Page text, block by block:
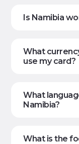
Is Namibia
What
use my card?
What
Namibia?
What is the